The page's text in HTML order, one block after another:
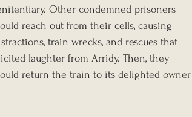
Other condemned prisoners
reach out from their cells, causing
train wrecks, and rescues that
laughter from Arridy. Then, they
return the train to its delighted owner